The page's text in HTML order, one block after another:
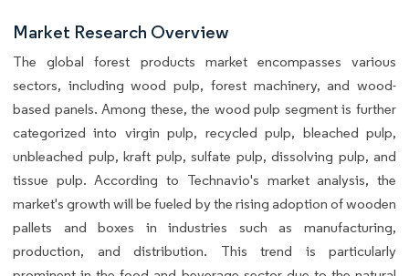
Market Research Overview
The global forest products market encompasses various
sectors, including wood pulp, forest machinery, and wood-
based panels. Among these, the wood pulp segment is further
categorized into virgin pulp, recycled pulp, bleached pulp,
unbleached pulp, kraft pulp, sulfate pulp, dissolving pulp, and
tissue pulp. According to Technavio's market analysis, the
market's growth will be fueled by the rising adoption of wooden
pallets and boxes in industries such as manufacturing,
production, and distribution. This trend is particularly